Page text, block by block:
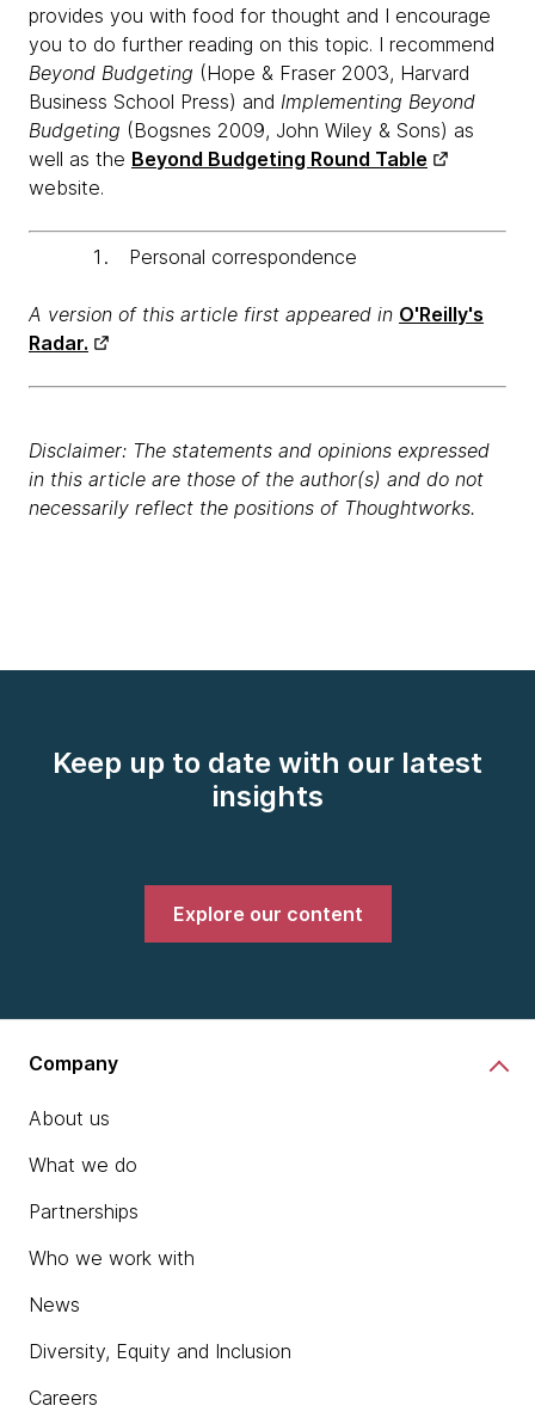
provides you with food for thought and I encourage
you to do further reading on this topic. I recommend
Beyond Budgeting (Hope & Fraser 2003, Harvard
Business School Press) and Implementing Beyond
Budgeting (Bogsnes 2009, John Wiley & Sons) as
well as the Beyond Budgeting Round Table
website.
Personal correspondence
A version of this article first appeared in O'Reilly's
Radar.
Disclaimer: The statements and opinions expressed
in this article are those of the author(s) and do not
necessarily reflect the positions of Thoughtworks.
Keep up to date with our latest
insights
Explore our content
Company
About us
What we do
Partnerships
Who we work with
News
Diversity, Equity and Inclusion
Careers